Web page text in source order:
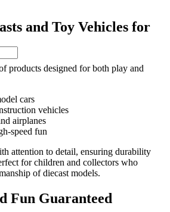
and Toy Vehicles for
products designed for both play and
cars
vehicles
airplanes
speed fun
attention to detail, ensuring durability
for children and collectors who
of diecast models.
Fun Guaranteed